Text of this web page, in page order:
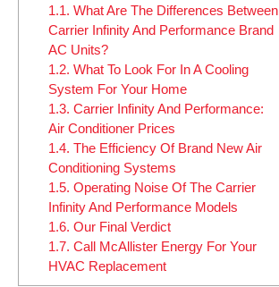
1.1. What Are The Differences Between
Carrier Infinity And Performance Brand
AC Units?
1.2. What To Look For In A Cooling
System For Your Home
1.3. Carrier Infinity And Performance:
Air Conditioner Prices
1.4. The Efficiency Of Brand New Air
Conditioning Systems
1.5. Operating Noise Of The Carrier
Infinity And Performance Models
1.6. Our Final Verdict
1.7. Call McAllister Energy For Your
HVAC Replacement